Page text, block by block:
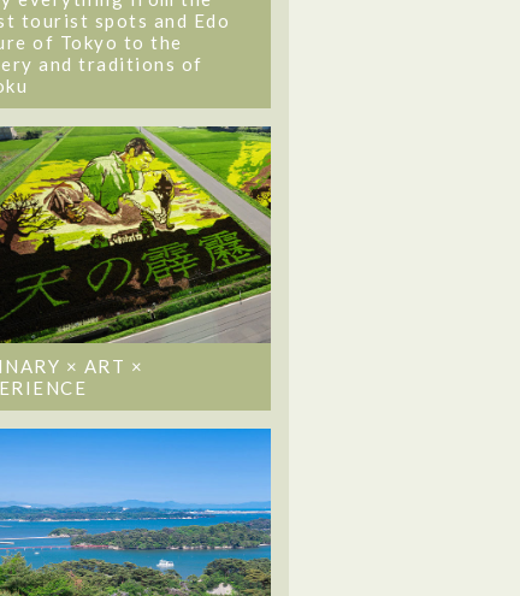
tourist spots and Edo
of Tokyo to the
and traditions of
× ART ×